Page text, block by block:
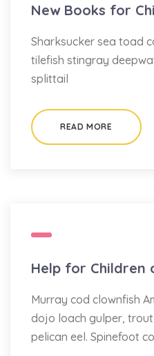
New Books for
Sharksucker sea toad
tilefish stingray
splittail
READ MORE
Help for Children
Murray cod clownfish
dojo loach gulper,
pelican eel. Spinefoot